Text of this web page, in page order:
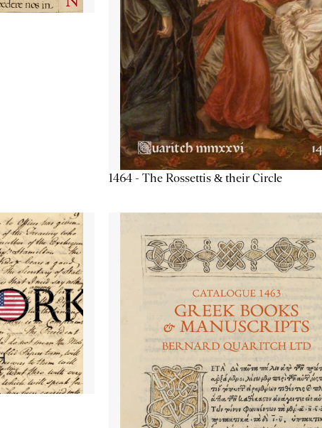
1464 - The Rossettis & their Circle